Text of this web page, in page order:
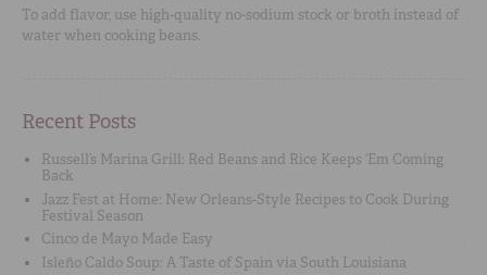
To add flavor, use high-quality no-sodium stock or broth instead of
water when cooking beans.
Recent Posts
Russell’s Marina Grill: Red Beans and Rice Keeps ‘Em Coming
Back
Jazz Fest at Home: New Orleans-Style Recipes to Cook During
Festival Season
Cinco de Mayo Made Easy
Isleño Caldo Soup: A Taste of Spain via South Louisiana